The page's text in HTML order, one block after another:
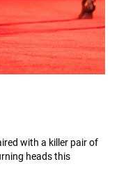
with a killer pair of
heads this